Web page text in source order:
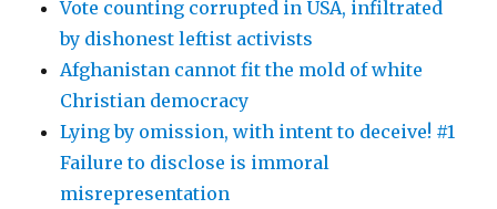
Vote counting corrupted in USA, infiltrated
by dishonest leftist activists
Afghanistan cannot fit the mold of white
Christian democracy
Lying by omission, with intent to deceive! #1
Failure to disclose is immoral
misrepresentation